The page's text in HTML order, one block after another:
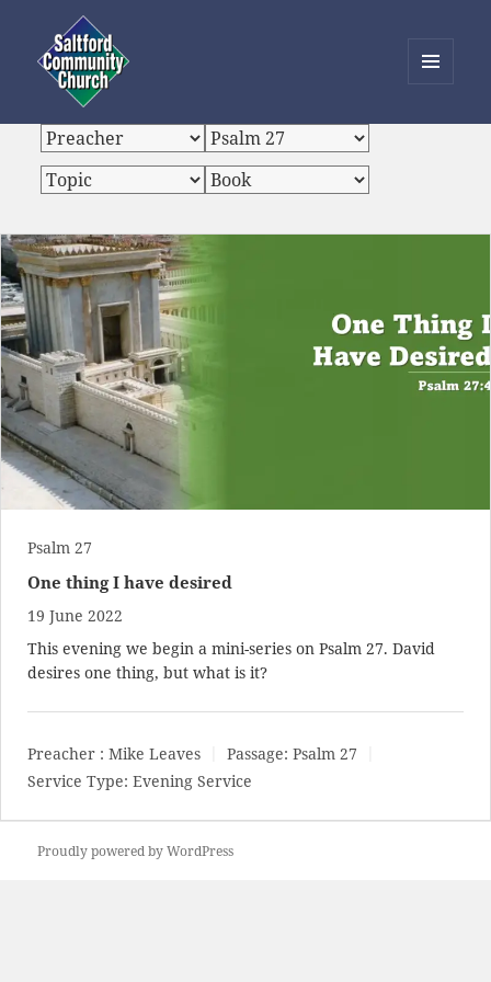
Saltford Community Church
WIDGETS
Psalm 27
One thing I have desired
19 June 2022
This evening we begin a mini-series on Psalm 27. David
desires one thing, but what is it?
Preacher : Mike Leaves Passage: Psalm 27
Service Type: Evening Service
Proudly powered by WordPress